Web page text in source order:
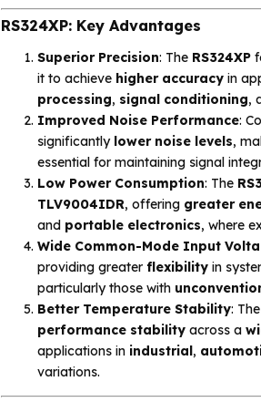
RS324XP: Key Advantages
Superior Precision: The RS324XP
it to achieve higher accuracyin
processing, signal conditioning,
Improved Noise Performance:
significantly lower noise levels,
essential for maintaining signal
Low Power Consumption: The
TLV9004IDR, offering greater
and portable electronics, where
Wide Common-Mode Input
providing greater flexibilityin
particularly those with
Better Temperature Stability: The
performance stabilityacross a
applications in industrial,
variations.